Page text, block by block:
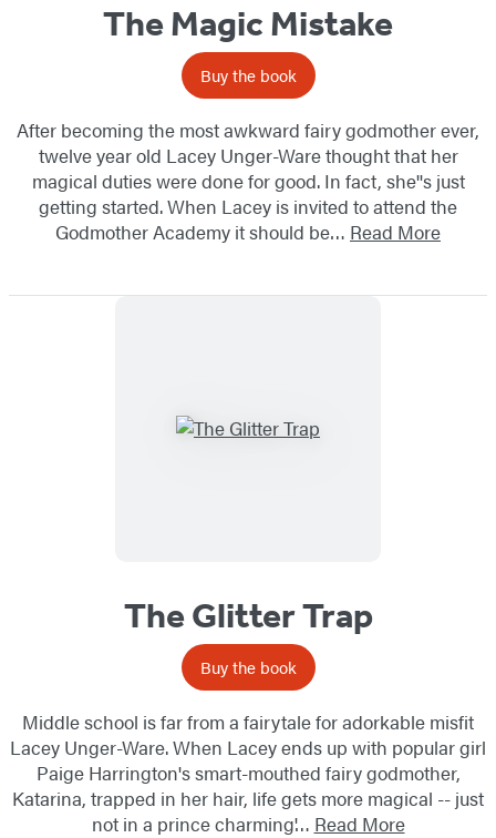
The Magic Mistake
Buy the book
After becoming the most awkward fairy godmother ever,
twelve year old Lacey Unger-Ware thought that her
magical duties were done for good. In fact, she''s just
getting started. When Lacey is invited to attend the
Godmother Academy it should be… Read More
The Glitter Trap
Buy the book
Middle school is far from a fairytale for adorkable misfit
Lacey Unger-Ware. When Lacey ends up with popular girl
Paige Harrington's smart-mouthed fairy godmother,
Katarina, trapped in her hair, life gets more magical -- just
not in a prince charming'… Read More